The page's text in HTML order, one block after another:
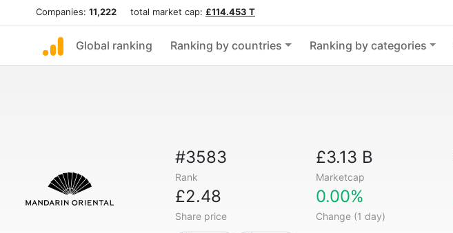
Companies: 11,222 total market cap: £114.453 T
Global ranking Ranking by countries Ranking by categories
#3583
Rank
£3.13 B
Marketcap
£2.48
Share price
0.00%
Change (1 day)